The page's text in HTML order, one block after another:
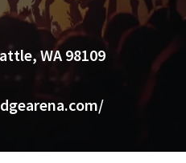
WA 98109